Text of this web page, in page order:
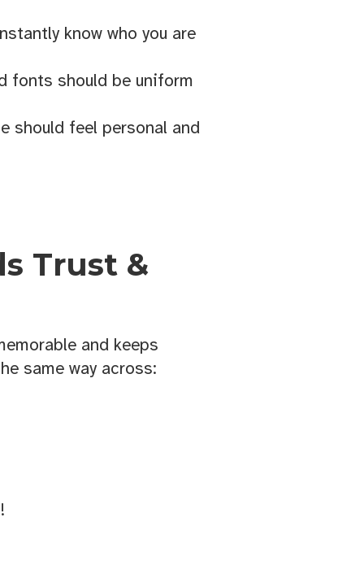
know who you are
fonts should be uniform
should feel personal and
Trust &
and keeps
same way across:
emails at